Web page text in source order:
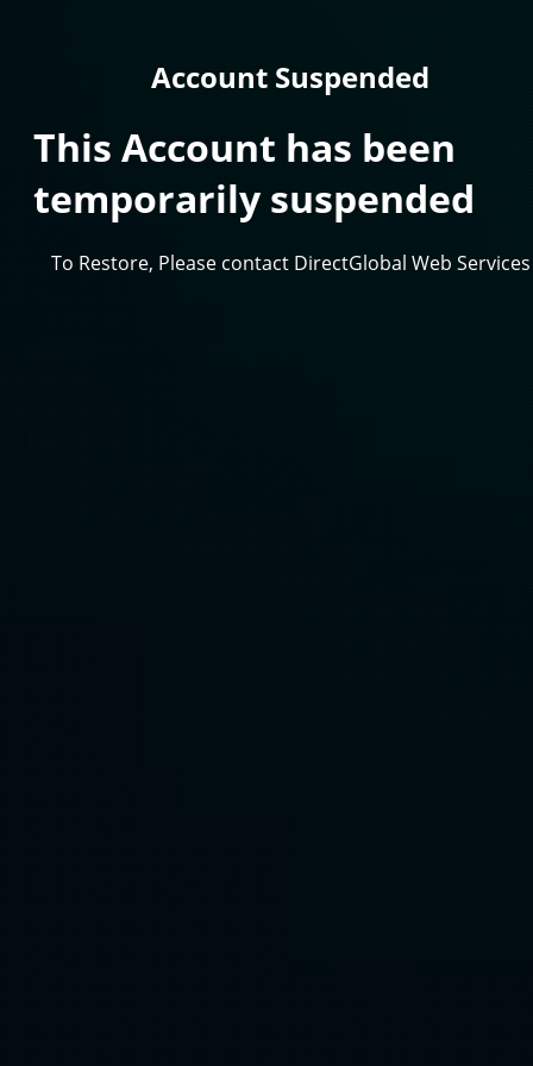
Account Suspended
This Account has been
temporarily suspended
To Restore, Please contact DirectGlobal Web Services